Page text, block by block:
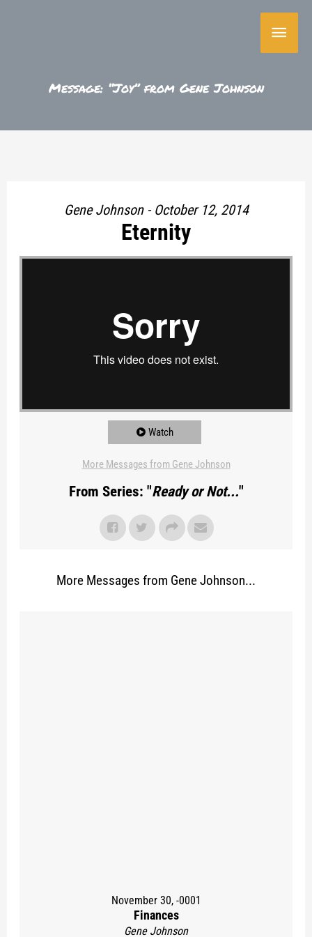
Main
Message: “Joy” from Gene Johnson
Gene Johnson - October 12, 2014
Eternity
"
Watch
More Messages from Gene Johnson
From Series: "Ready or Not..."
More Messages from Gene Johnson...
November 30, -0001
Finances
Gene Johnson